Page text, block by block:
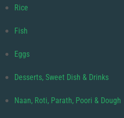
Rice
Fish
Eggs
Desserts, Sweet Dish & Drinks
Naan, Roti, Parath, Poori & Dough